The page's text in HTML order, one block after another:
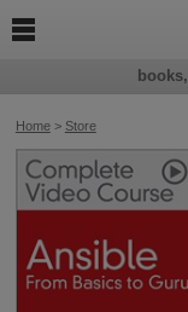
Home> Store
